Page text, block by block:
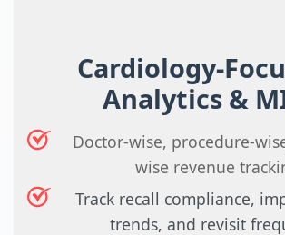
Cardiology-
Analytics &
Doctor-wise, procedure-
wise revenue
Track recall compliance,
trends, and revisit